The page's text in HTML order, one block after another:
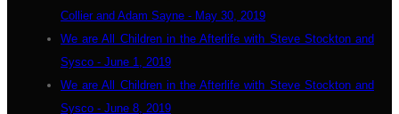
Collier and Adam Sayne - May 30, 2019
We are All Children in the Afterlife with Steve Stockton and
Sysco - June 1, 2019
We are All Children in the Afterlife with Steve Stockton and
Sysco - June 8, 2019